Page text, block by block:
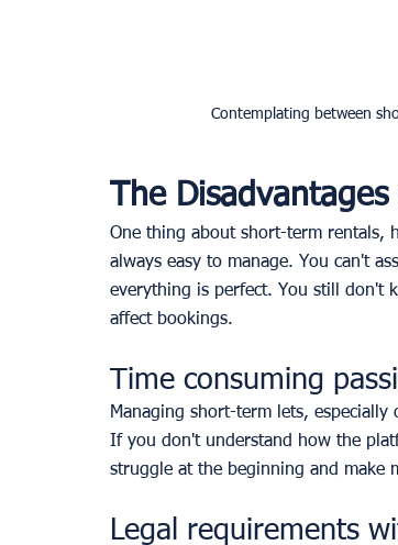
Contemplating between
The
One thing about short-term rentals,
always easy to manage. You can't
everything is perfect. You still don't
affect bookings.
Time consuming
Managing short-term lets,
If you don't understand how the
struggle at the beginning and make
Legal requirements